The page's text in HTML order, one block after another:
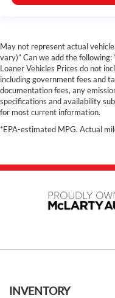
May not represent actual
vary)” Can we add the
Loaner Vehicles Prices do not
including government fees and
documentation fees, any
specifications and availability
for most current information.
*EPA-estimated MPG. Actual
INVENTORY